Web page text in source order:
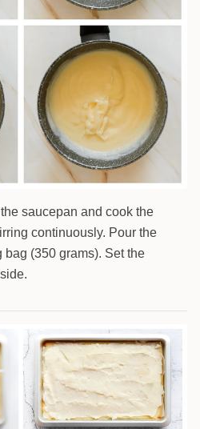
saucepan and cook the
continuously. Pour the
(350 grams). Set the